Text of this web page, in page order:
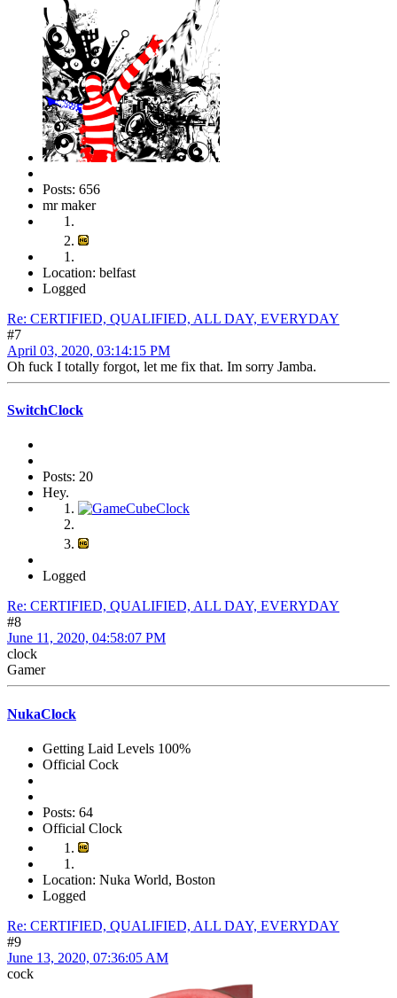
Posts: 656
mr maker
Location: belfast
Logged
Re: CERTIFIED, QUALIFIED, ALL DAY, EVERYDAY
#7
April 03, 2020, 03:14:15 PM
Oh fuck I totally forgot, let me fix that. Im sorry Jamba.
SwitchClock
Posts: 20
Hey.
Logged
Re: CERTIFIED, QUALIFIED, ALL DAY, EVERYDAY
#8
June 11, 2020, 04:58:07 PM
clock
Gamer
NukaClock
Getting Laid Levels 100%
Official Cock
Posts: 64
Official Clock
Location: Nuka World, Boston
Logged
Re: CERTIFIED, QUALIFIED, ALL DAY, EVERYDAY
#9
June 13, 2020, 07:36:05 AM
cock